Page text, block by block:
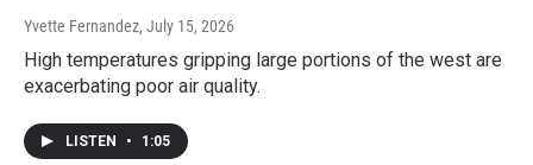
Yvette Fernandez, July 15, 2026
High temperatures gripping large portions of the west are
exacerbating poor air quality.
LISTEN • 1:05